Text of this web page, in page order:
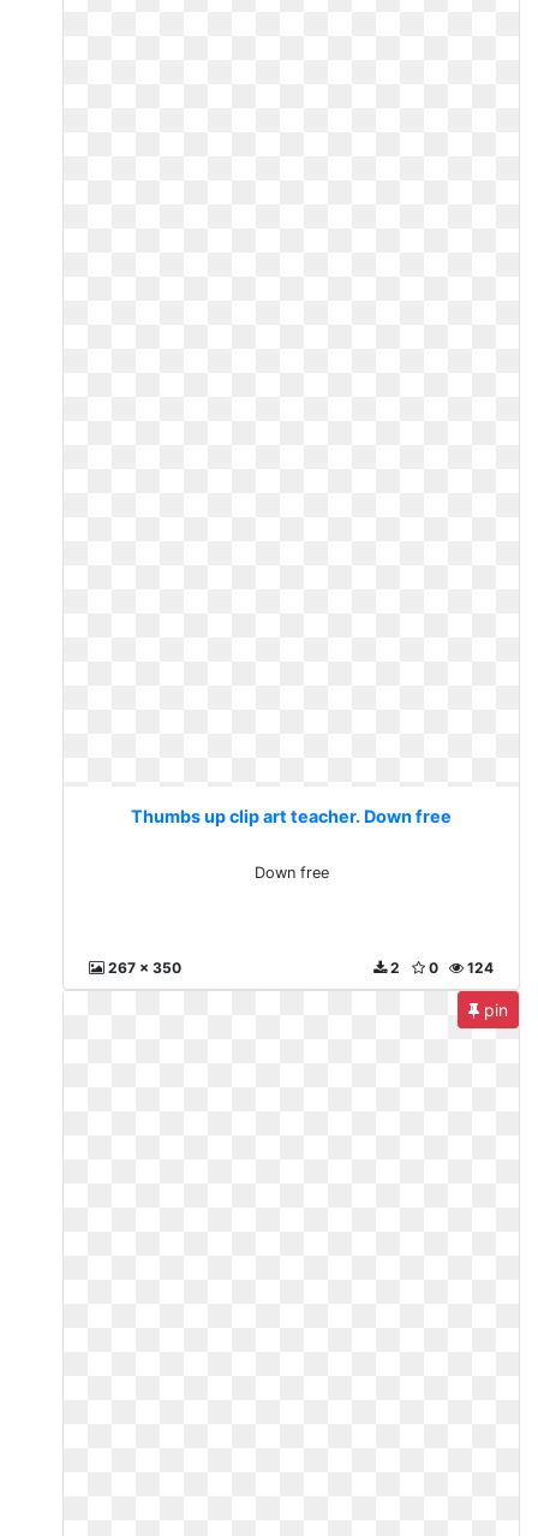
Thumbs up clip art teacher. Down free
Down free
267 x 350 124
0
2
pin